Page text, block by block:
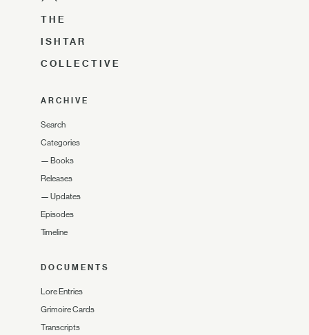
THE
ISHTAR
COLLECTIVE
ARCHIVE
Search
Categories
— Books
Releases
— Updates
Episodes
Timeline
DOCUMENTS
Lore Entries
Grimoire Cards
Transcripts